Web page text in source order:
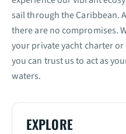
sail through the Caribbean.
there are no compromises.
your private yacht charter
you can trust us to act as
waters.
EXPLORE